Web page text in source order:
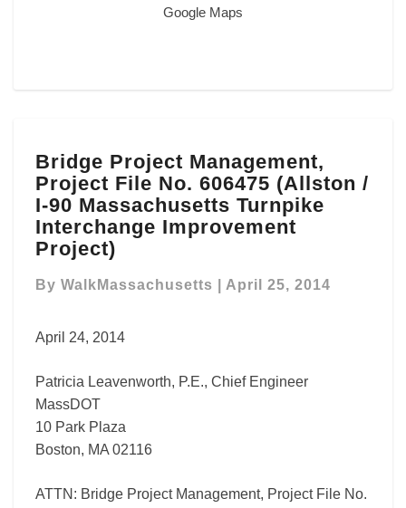
Google Maps
Project
Management,
Project
File
No.
606475
(Allston
90
Turnpike
Interchange
Improvement
Project)
Bridge Project Management,
Project File No. 606475 (Allston /
I-90 Massachusetts Turnpike
Interchange Improvement
Project)
By WalkMassachusetts April 25, 2014
April 24, 2014
Patricia Leavenworth, P.E., Chief Engineer
MassDOT
10 Park Plaza
Boston, MA 02116
ATTN: Bridge Project Management, Project File No.